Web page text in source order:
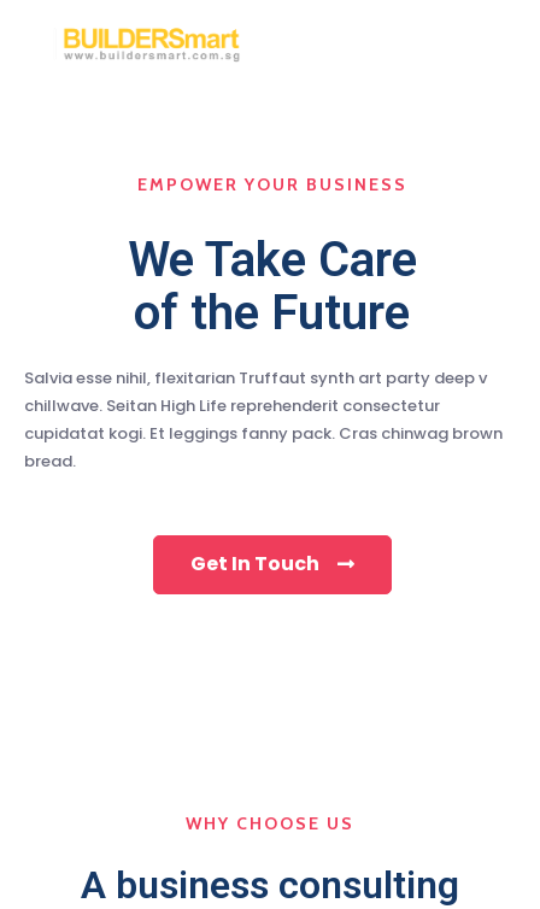
EMPOWER YOUR BUSINESS
We Take Care
of the Future
Salvia esse nihil, flexitarian Truffaut synth art party deep v
chillwave. Seitan High Life reprehenderit consectetur
cupidatat kogi. Et leggings fanny pack. Cras chinwag brown
bread.
Get In Touch
WHY CHOOSE US
A business consulting